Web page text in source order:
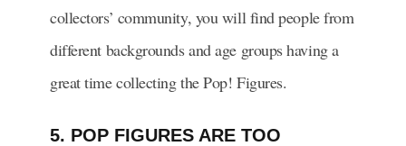
collectors’ community, you will find people from
different backgrounds and age groups having a
great time collecting the Pop! Figures.
5. POP FIGURES ARE TOO